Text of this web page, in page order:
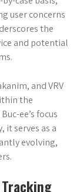
user concerns
the
and potential
and VRV
the
ee’s focus
serves as a
evolving,